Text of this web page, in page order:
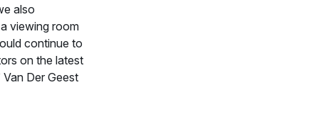
also
viewing room
continue to
on the latest
Der Geest